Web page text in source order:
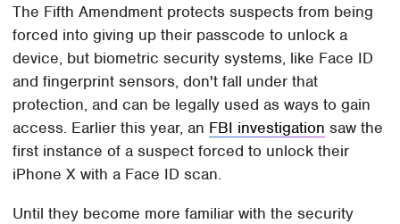
The Fifth Amendment protects suspects from being
forced into giving up their passcode to unlock a
device, but biometric security systems, like Face ID
and fingerprint sensors, don't fall under that
protection, and can be legally used as ways to gain
access. Earlier this year, an FBI investigation saw the
first instance of a suspect forced to unlock their
iPhone X with a Face ID scan.
Until they become more familiar with the security